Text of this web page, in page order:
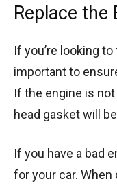
Replace the
If you’re looking
important to
If the engine is
head gasket will
If you have a bad
for your car.